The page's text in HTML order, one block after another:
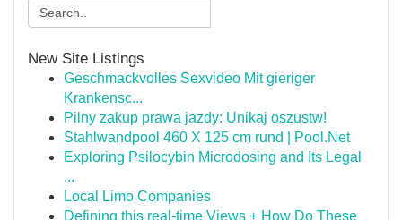
New Site Listings
Geschmackvolles Sexvideo Mit gieriger
Krankensc...
Pilny zakup prawa jazdy: Unikaj oszustw!
Stahlwandpool 460 X 125 cm rund | Pool.Net
Exploring Psilocybin Microdosing and Its Legal
...
Local Limo Companies
Defining this real-time Views + How Do These